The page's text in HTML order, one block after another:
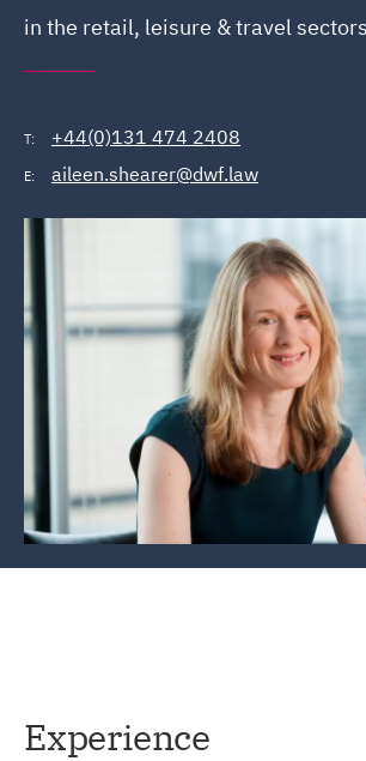
in the retail, leisure & travel
T: +44(0)131 474 2408
E: aileen.shearer@dwf.law
Experience